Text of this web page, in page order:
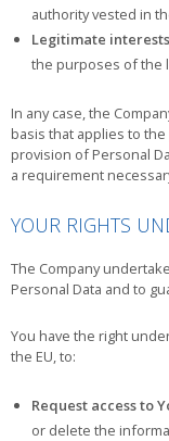
authority vested in
Legitimate
the purposes of the
In any case, the
basis that applies to
provision of Personal
a requirement
YOUR RIGHTS
The Company
Personal Data and to
You have the right
the EU, to:
Request access to
or delete the